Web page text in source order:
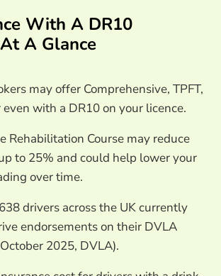
With A DR10
A Glance
may offer Comprehensive, TPFT,
even with a DR10 on your licence.
Rehabilitation Course may reduce
to 25% and could help lower your
over time.
drivers across the UK currently
endorsements on their DVLA
2025, DVLA).